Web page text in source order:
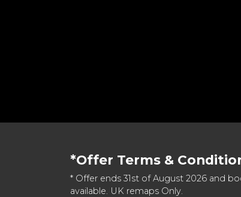
*Offer Terms &
* Offer ends 31st of August 2026 and
available. UK remaps Only.